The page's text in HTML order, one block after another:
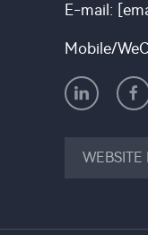
E-mail:
Mobile/
WEBSITE